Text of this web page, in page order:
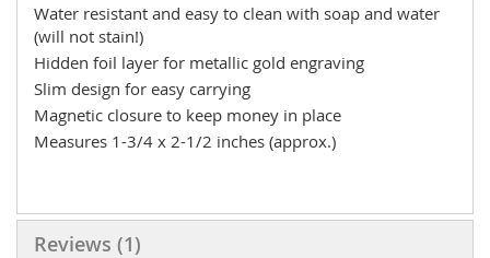
Water resistant and easy to clean with soap and water
(will not stain!)
Hidden foil layer for metallic gold engraving
Slim design for easy carrying
Magnetic closure to keep money in place
Measures 1-3/4 x 2-1/2 inches (approx.)
Reviews 1